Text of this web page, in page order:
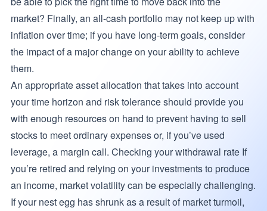
market? Finally, an all-cash portfolio may not keep up with
inflation over time; if you have long-term goals, consider
the impact of a major change on your ability to achieve
them.
An appropriate asset allocation that takes into account
your time horizon and risk tolerance should provide you
with enough resources on hand to prevent having to sell
stocks to meet ordinary expenses or, if you’ve used
leverage, a margin call. Checking your withdrawal rate If
you’re retired and relying on your investments to produce
an income, market volatility can be especially challenging.
If your nest egg has shrunk as a result of market turmoil,